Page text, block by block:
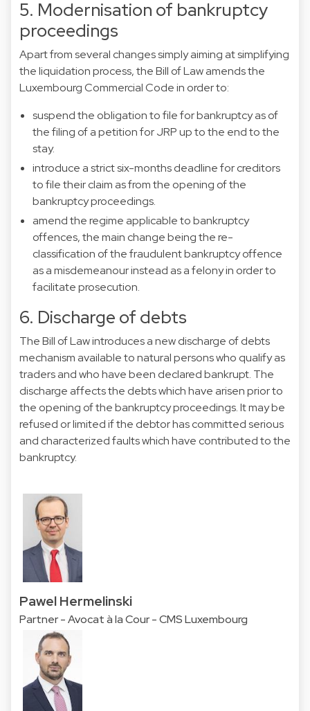
5. Modernisation of bankruptcy
proceedings
Apart from several changes simply aiming at simplifying
the liquidation process, the Bill of Law amends the
Luxembourg Commercial Code in order to:
suspend the obligation to file for bankruptcy as of
the filing of a petition for JRP up to the end to the
stay.
introduce a strict six-months deadline for creditors
to file their claim as from the opening of the
bankruptcy proceedings.
amend the regime applicable to bankruptcy
offences, the main change being the re-
classification of the fraudulent bankruptcy offence
as a misdemeanour instead as a felony in order to
facilitate prosecution.
6. Discharge of debts
The Bill of Law introduces a new discharge of debts
mechanism available to natural persons who qualify as
traders and who have been declared bankrupt. The
discharge affects the debts which have arisen prior to
the opening of the bankruptcy proceedings. It may be
refused or limited if the debtor has committed serious
and characterized faults which have contributed to the
bankruptcy.
Pawel Hermelinski
Partner - Avocat à la Cour - CMS Luxembourg